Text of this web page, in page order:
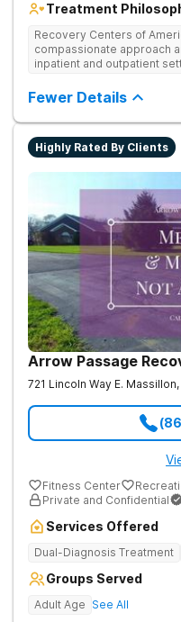
Treatment
Recovery Centers of
compassionate approach
inpatient and outpatient
Provides medical detox,
medication management
recovery.
Fewer Details
Highly Rated By Clients
Arrow Passage
721 Lincoln Way E. Massillon,
Fitness Center
Private and Confidential
Services Offered
Dual-Diagnosis Treatment
Groups Served
Adult Age See All